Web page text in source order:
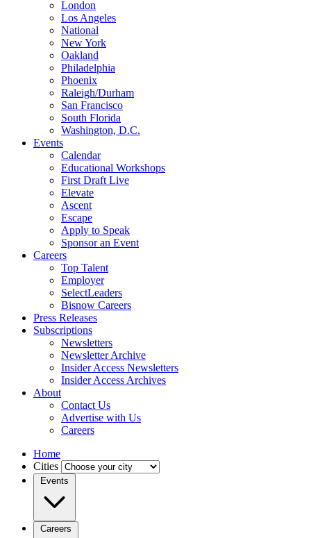
London
Los Angeles
National
New York
Oakland
Philadelphia
Phoenix
Raleigh/Durham
San Francisco
South Florida
Washington, D.C.
Events
Calendar
Educational Workshops
First Draft Live
Elevate
Ascent
Escape
Apply to Speak
Sponsor an Event
Careers
Top Talent
Employer
SelectLeaders
Bisnow Careers
Press Releases
Subscriptions
Newsletters
Newsletter Archive
Insider Access Newsletters
Insider Access Archives
About
Contact Us
Advertise with Us
Careers
Home
Cities
Events
Careers